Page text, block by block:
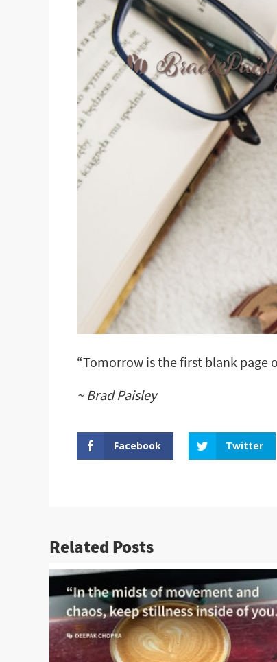
“Tomorrow is the first blank page
~ Brad Paisley
Facebook Twitter
Related Posts